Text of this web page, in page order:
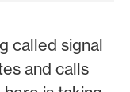
called signal
and calls